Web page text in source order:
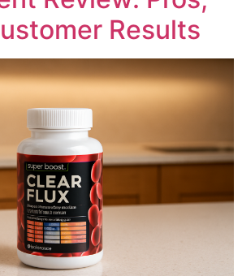
Results